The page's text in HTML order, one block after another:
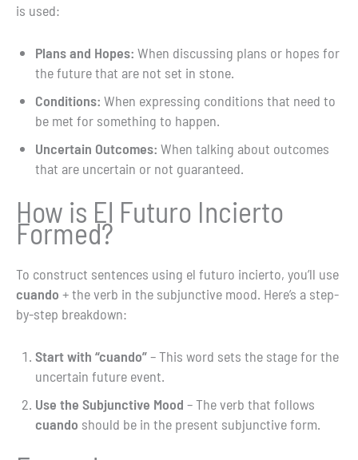
is used:
Plans and Hopes: When discussing plans or hopes for
the future that are not set in stone.
Conditions: When expressing conditions that need to
be met for something to happen.
Uncertain Outcomes: When talking about outcomes
that are uncertain or not guaranteed.
How is El Futuro Incierto
Formed?
To construct sentences using el futuro incierto, you’ll use
cuando + the verb in the subjunctive mood. Here’s a step-
by-step breakdown:
Start with “cuando”– This word sets the stage for the
uncertain future event.
Use the Subjunctive Mood – The verb that follows
cuando should be in the present subjunctive form.